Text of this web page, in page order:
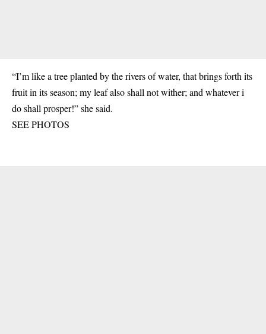
“I’m like a tree planted by the rivers of water, that brings forth its
fruit in its season; my leaf also shall not wither; and whatever i
do shall prosper!” she said.
SEE PHOTOS